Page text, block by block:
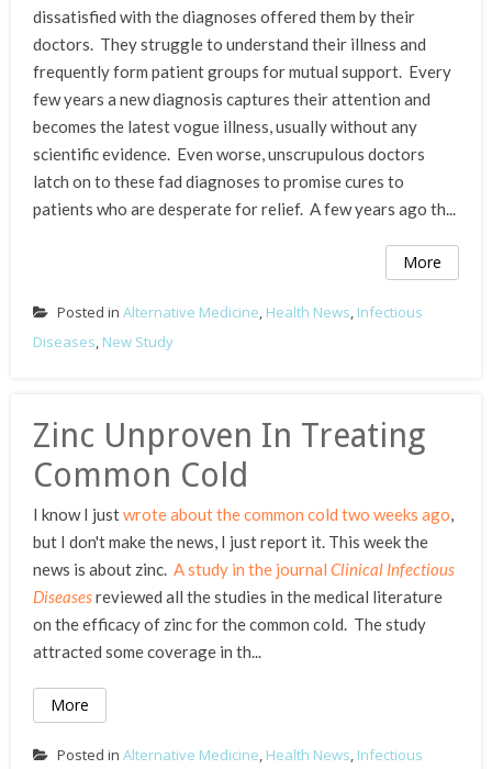
dissatisfied with the diagnoses offered them by their
doctors. They struggle to understand their illness and
frequently form patient groups for mutual support. Every
few years a new diagnosis captures their attention and
becomes the latest vogue illness, usually without any
scientific evidence. Even worse, unscrupulous doctors
latch on to these fad diagnoses to promise cures to
patients who are desperate for relief. A few years ago th...
More
Posted in Alternative Medicine, Health News, Infectious
Diseases, New Study
Zinc Unproven In Treating
Common Cold
I know I justwrote about the common cold two weeks ago,
but I don't make the news, I just report it. This week the
news is about zinc. A study in the journal Clinical Infectious
Diseasesreviewed all the studies in the medical literature
on the efficacy of zinc for the common cold. The study
attracted some coverage in th...
More
Posted in Alternative Medicine, Health News, Infectious